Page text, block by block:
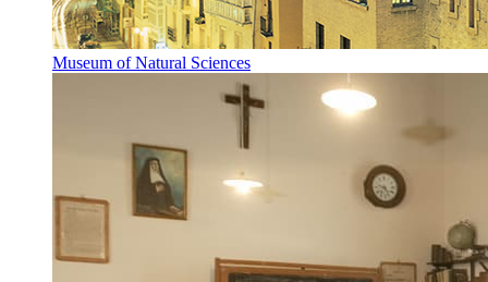
Museum of Natural Sciences